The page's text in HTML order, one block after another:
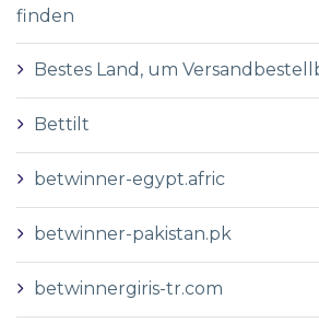
finden
Bestes Land, um
Bettilt
betwinner-egypt.afric
betwinner-pakistan.pk
betwinnergiris-tr.com